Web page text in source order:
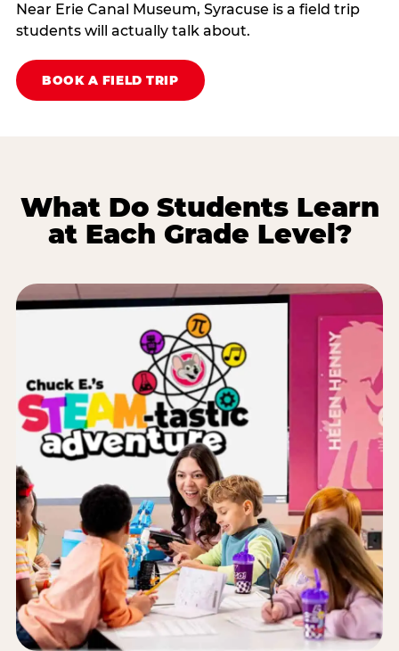
Near Erie Canal Museum, Syracuse is a field trip
students will actually talk about.
BOOK A FIELD TRIP
What Do Students Learn
at Each Grade Level?